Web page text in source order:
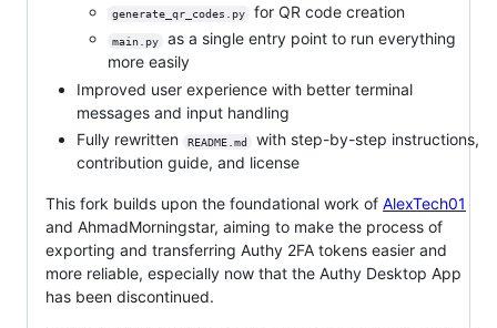
generate_qr_codes.py for QR code creation
main.py
as a single entry point to run everything
more easily
Improved user experience with better terminal
messages and input handling
Fully rewritten
README.md
with step-by-step instructions,
contribution guide, and license
This fork builds upon the foundational work of AlexTech01
and AhmadMorningstar, aiming to make the process of
exporting and transferring Authy 2FA tokens easier and
more reliable, especially now that the Authy Desktop App
has been discontinued.